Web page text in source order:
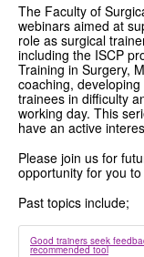
GRANTS
ISCP
FST NEWS
CONTACT US
The Faculty of
webinars aimed at
role as surgical
including the ISCP
Training in Surgery,
coaching,
trainees in difficulty
working day. This
have an active
Please join us for
opportunity for you
Past topics include;
Good trainers seek
recommended tool